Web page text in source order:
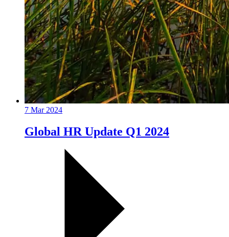
7 Mar 2024
Global HR Update Q1 2024